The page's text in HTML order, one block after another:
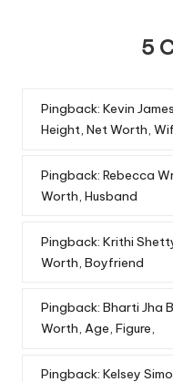
5
Pingback: Kevin
Height, Net Worth,
Pingback: Rebecca
Worth, Husband
Pingback: Krithi
Worth, Boyfriend
Pingback: Bharti Jha
Worth, Age, Figure,
Pingback: Kelsey